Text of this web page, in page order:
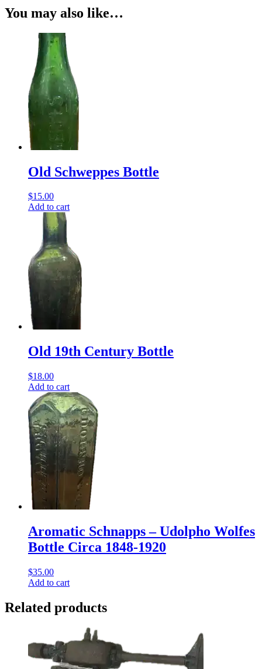
You may also like…
Old Schweppes Bottle
$15.00
Add to cart
Old 19th Century Bottle
$18.00
Add to cart
Aromatic Schnapps – Udolpho Wolfes
Bottle Circa 1848-1920
$35.00
Add to cart
Related products